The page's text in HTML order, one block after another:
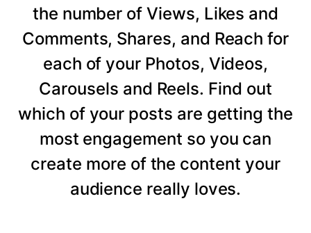
the number of Views, Likes and
Comments, Shares, and Reach for
each of your Photos, Videos,
Carousels and Reels. Find out
which of your posts are getting the
most engagement so you can
create more of the content your
audience really loves.